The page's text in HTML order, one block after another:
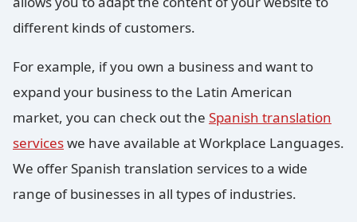
different kinds of customers.
For example, if you own a business and want to
expand your business to the Latin American
market, you can check out the Spanish translation
serviceswe have available at Workplace Languages.
We offer Spanish translation services to a wide
range of businesses in all types of industries.